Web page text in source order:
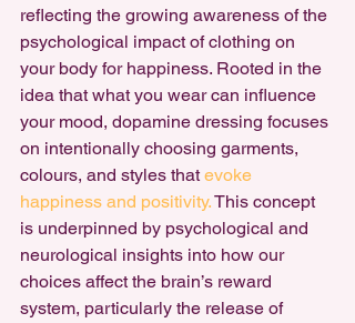
reflecting the growing awareness of the
psychological impact of clothing on
your body for happiness. Rooted in the
idea that what you wear can influence
your mood, dopamine dressing focuses
on intentionally choosing garments,
colours, and styles that evoke
happiness and positivity. This concept
is underpinned by psychological and
neurological insights into how our
choices affect the brain’s reward
system, particularly the release of